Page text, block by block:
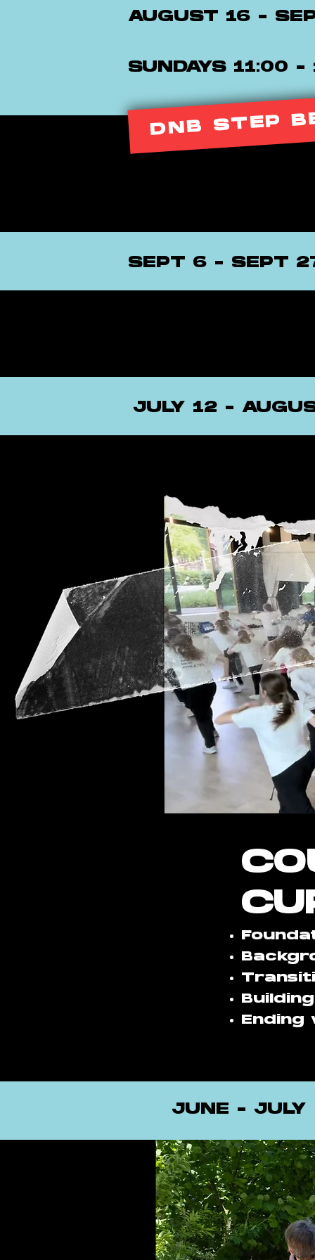
AUGUST 16 -
SUNDAYS 11:00 -
DNB STEP
SEPT 6 - SEPT
JULY 12 -
Ending
JUNE - JULY